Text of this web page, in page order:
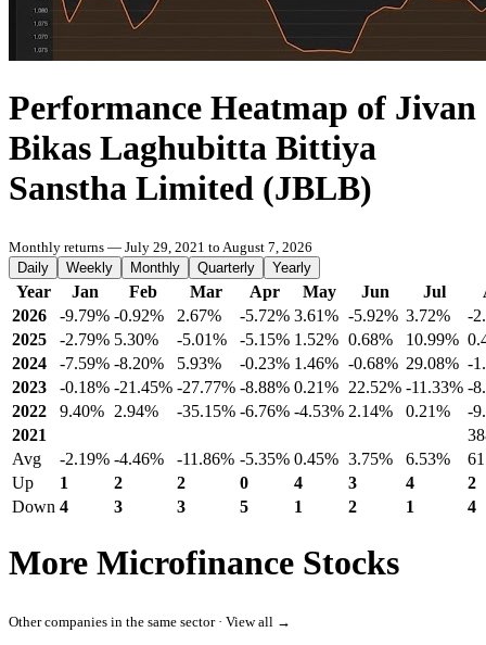
Performance Heatmap of Jivan
Bikas Laghubitta Bittiya
Sanstha Limited (JBLB)
Monthly returns — July 29, 2021 to August 7, 2026
Daily
Weekly Monthly Quarterly Yearly
Year Jan Feb Mar Apr May Jun Jul
2026
-9.79% -0.92% 2.67% -5.72% 3.61% -5.92% 3.72%
-
2025
-2.79% 5.30% -5.01% -5.15% 1.52% 0.68% 10.99%
2024
-7.59% -8.20% 5.93% -0.23% 1.46% -0.68% 29.08% -
2023
-0.18% -21.45% -27.77% -8.88% 0.21% 22.52% -11.33% -
2022
9.40% 2.94% -35.15% -6.76% -4.53% 2.14% 0.21%
-
2021
Avg
-2.19% -4.46% -11.86% -5.35% 0.45% 3.75% 6.53%
Up
1 2 2 0 4 3 4
2
Down 4 3 3 5 1 2 1 4
More Microfinance Stocks
Other companies in the same sector · View all →